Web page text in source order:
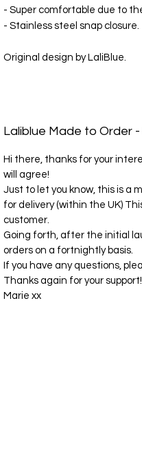
- Super comfortable due to
- Stainless steel snap closure.
Original design by LaliBlue.
Laliblue Made to Order
Hi there, thanks for your
will agree!
Just to let you know, this is a
for delivery (within the UK)
customer.
Going forth, after the initial
orders on a fortnightly basis.
If you have any questions,
Thanks again for your support!
Marie xx